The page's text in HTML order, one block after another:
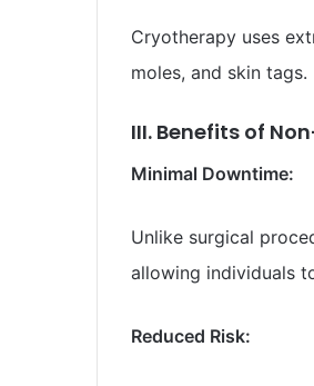
Cryotherapy uses
moles, and skin tags.
III. Benefits of
Minimal Downtime:
Unlike surgical
allowing individuals
Reduced Risk: